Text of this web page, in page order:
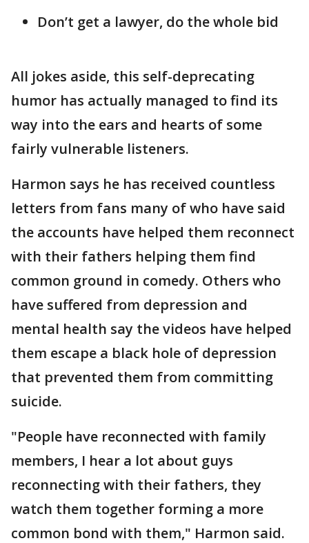
Don’t get a lawyer, do the whole bid
All jokes aside, this self-deprecating
humor has actually managed to find its
way into the ears and hearts of some
fairly vulnerable listeners.
Harmon says he has received countless
letters from fans many of who have said
the accounts have helped them reconnect
with their fathers helping them find
common ground in comedy. Others who
have suffered from depression and
mental health say the videos have helped
them escape a black hole of depression
that prevented them from committing
suicide.
"People have reconnected with family
members, I hear a lot about guys
reconnecting with their fathers, they
watch them together forming a more
common bond with them," Harmon said.